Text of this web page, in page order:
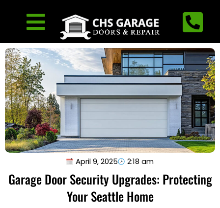
April 9, 2025 2:18 am
Garage Door Security Upgrades: Protecting
Your Seattle Home